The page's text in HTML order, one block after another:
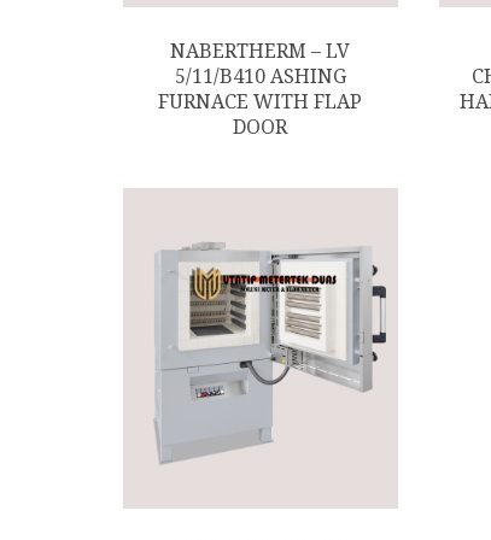
NABERTHERM – LV
5/11/B410 ASHING
FURNACE WITH FLAP
DOOR